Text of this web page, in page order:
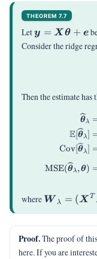
THEOREM 7.7
Let\vy =
y = Xθ + e
Consider the ridge
Then the estimate has
θλ
E[θλ]
Cov[θλ]
MSE(θλ , θ)
where W λ = (X T
Proof.The proof of
here. If you are